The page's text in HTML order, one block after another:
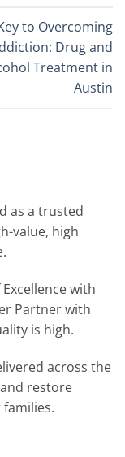
to Overcoming
Drug and
Treatment in
Austin
as a trusted
value, high
with
Partner with
is high.
across the
restore